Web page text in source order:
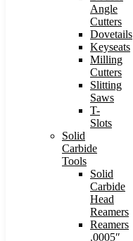
Angle
Cutters
Dovetails
Keyseats
Milling
Cutters
Slitting
Saws
T-
Slots
Solid
Carbide
Tools
Solid
Carbide
Head
Reamers
Reamers
.0005″